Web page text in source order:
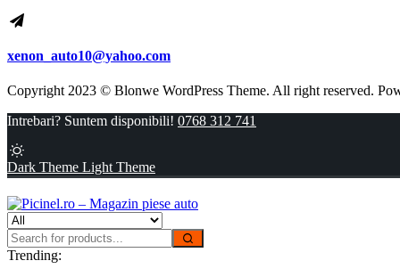
xenon_auto10@yahoo.com
Copyright 2023 © Blonwe WordPress Theme. All right reserved.
Intrebari? Suntem disponibili! 0768 312 741
Dark Theme Light Theme
Trending: